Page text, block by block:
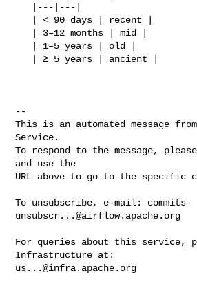
--
This is an automated message
Service.
To respond to the message,
and use the
URL above to go to the specific
To unsubscribe, e-mail: commits-
unsubscr...@airflow.apache.org
For queries about this service,
us...@infra.apache.org